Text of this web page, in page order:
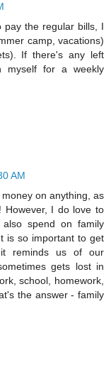
pay the regular bills, I
camp, vacations)
If there's any left
myself for a weekly
AM
on anything, as
However, I do love to
spend on family
is so important to get
reminds us of our
gets lost in
school, homework,
the answer - family